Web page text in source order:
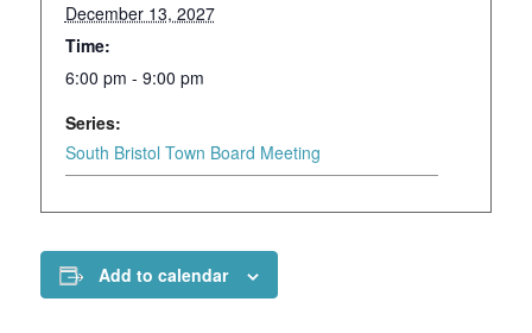
December 13, 2027
Time:
6:00 pm - 9:00 pm
Series:
South Bristol Town Board Meeting
Add to calendar